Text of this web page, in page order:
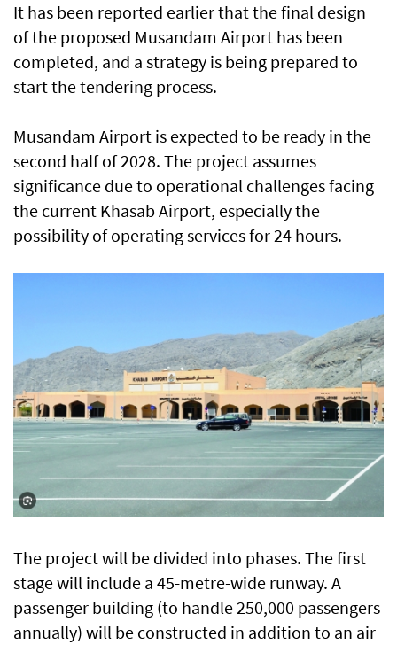
It has been reported earlier that the final design
of the proposed Musandam Airport has been
completed, and a strategy is being prepared to
start the tendering process.
Musandam Airport is expected to be ready in the
second half of 2028. The project assumes
significance due to operational challenges facing
the current Khasab Airport, especially the
possibility of operating services for 24 hours.
The project will be divided into phases. The first
stage will include a 45-metre-wide runway. A
passenger building (to handle 250,000 passengers
annually) will be constructed in addition to an air